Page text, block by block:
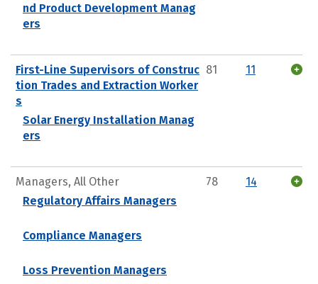
nd Product Development Manag
ers
First-Line Supervisors of Construc
tion Trades and Extraction Worker
s
Solar Energy Installation Manag
ers
81 11
Managers, All Other
Regulatory Affairs Managers
Compliance Managers
Loss Prevention Managers
78 14